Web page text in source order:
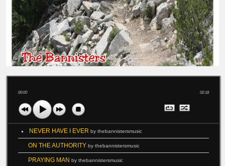
00:00 02:18
NEVER HAVE I EVER by thebannistersmusic
ON THE AUTHORITY by thebannistersmusic
PRAYING MAN by thebannistersmusic